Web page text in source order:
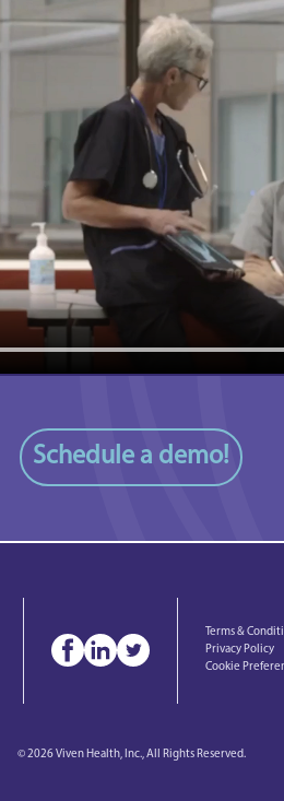
Schedule a demo!
Terms &
Privacy Policy
Cookie
© 2026 Viven Health, Inc., All Rights Reserved.